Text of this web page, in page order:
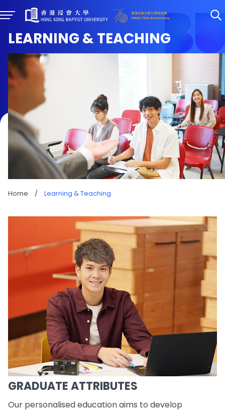
LEARNING & TEACHING
Home / Learning & Teaching
GRADUATE ATTRIBUTES
Our personalised education aims to develop